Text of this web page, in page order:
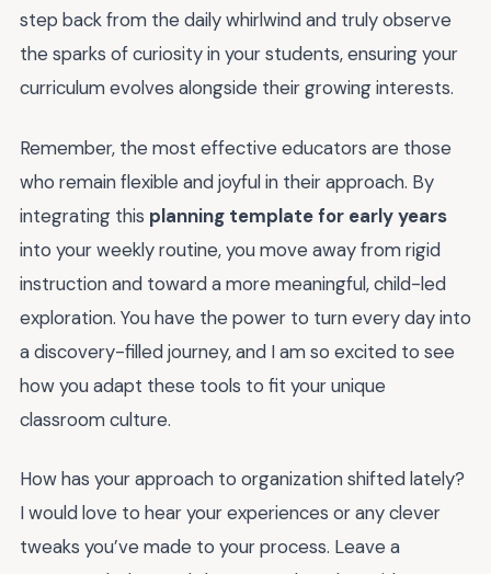
step back from the daily whirlwind and truly observe
the sparks of curiosity in your students, ensuring your
curriculum evolves alongside their growing interests.
Remember, the most effective educators are those
who remain flexible and joyful in their approach. By
integrating this planning template for early years
into your weekly routine, you move away from rigid
instruction and toward a more meaningful, child-led
exploration. You have the power to turn every day into
a discovery-filled journey, and I am so excited to see
how you adapt these tools to fit your unique
classroom culture.
How has your approach to organization shifted lately?
I would love to hear your experiences or any clever
tweaks you’ve made to your process. Leave a